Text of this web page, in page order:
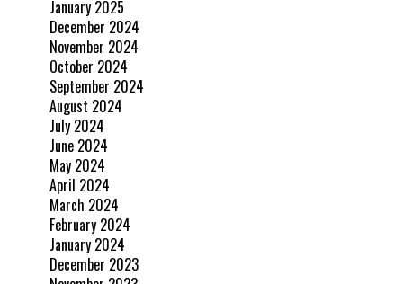
January 2025
December 2024
November 2024
October 2024
September 2024
August 2024
July 2024
June 2024
May 2024
April 2024
March 2024
February 2024
January 2024
December 2023